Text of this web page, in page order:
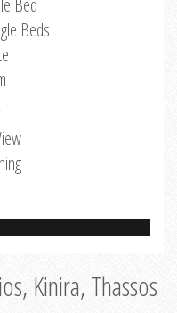
Bed
Beds
Kinira, Thassos